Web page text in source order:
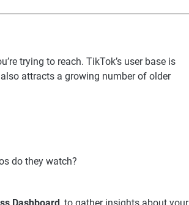
trying to reach. TikTok’s user base is
attracts a growing number of older
do they watch?
Dashboard, to gather insights about your